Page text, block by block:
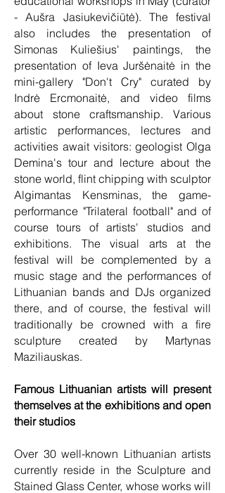
- Aušra Jasiukevičiūtė). The festival
also includes the presentation of
Simonas Kuliešius' paintings, the
presentation of Ieva Juršėnaitė in the
mini-gallery "Don't Cry" curated by
Indrė Ercmonaitė, and video films
about stone craftsmanship. Various
artistic performances, lectures and
activities await visitors: geologist Olga
Demina's tour and lecture about the
stone world, flint chipping with sculptor
Algimantas Kensminas, the game-
performance "Trilateral football" and of
course tours of artists' studios and
exhibitions. The visual arts at the
festival will be complemented by a
music stage and the performances of
Lithuanian bands and DJs organized
there, and of course, the festival will
traditionally be crowned with a fire
sculpture created by Martynas
Maziliauskas.
Famous Lithuanian artists will present
themselves at the exhibitions and open
their studios
Over 30 well-known Lithuanian artists
currently reside in the Sculpture and
Stained Glass Center, whose works will